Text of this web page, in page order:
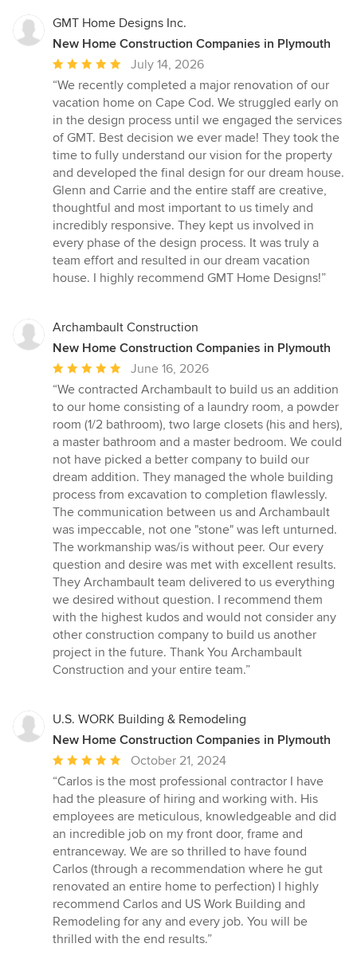
GMT Home Designs Inc.
New Home Construction Companies in Plymouth
Average
rating:
5
out
of
5
stars
July 14, 2026
“We recently completed a major renovation of our
vacation home on Cape Cod. We struggled early on
in the design process until we engaged the services
of GMT. Best decision we ever made! They took the
time to fully understand our vision for the property
and developed the final design for our dream house.
Glenn and Carrie and the entire staff are creative,
thoughtful and most important to us timely and
incredibly responsive. They kept us involved in
every phase of the design process. It was truly a
team effort and resulted in our dream vacation
house. I highly recommend GMT Home Designs!”
Archambault Construction
New Home Construction Companies in Plymouth
Average
rating:
5
out
of
5
stars
June 16, 2026
“We contracted Archambault to build us an addition
to our home consisting of a laundry room, a powder
room (1/2 bathroom), two large closets (his and hers),
a master bathroom and a master bedroom. We could
not have picked a better company to build our
dream addition. They managed the whole building
process from excavation to completion flawlessly.
The communication between us and Archambault
was impeccable, not one "stone" was left unturned.
The workmanship was/is without peer. Our every
question and desire was met with excellent results.
They Archambault team delivered to us everything
we desired without question. I recommend them
with the highest kudos and would not consider any
other construction company to build us another
project in the future. Thank You Archambault
Construction and your entire team.”
U.S. WORK Building & Remodeling
New Home Construction Companies in Plymouth
Average
rating:
5
out
of
5
stars
October 21, 2024
“Carlos is the most professional contractor I have
had the pleasure of hiring and working with. His
employees are meticulous, knowledgeable and did
an incredible job on my front door, frame and
entranceway. We are so thrilled to have found
Carlos (through a recommendation where he gut
renovated an entire home to perfection) I highly
recommend Carlos and US Work Building and
Remodeling for any and every job. You will be
thrilled with the end results.”